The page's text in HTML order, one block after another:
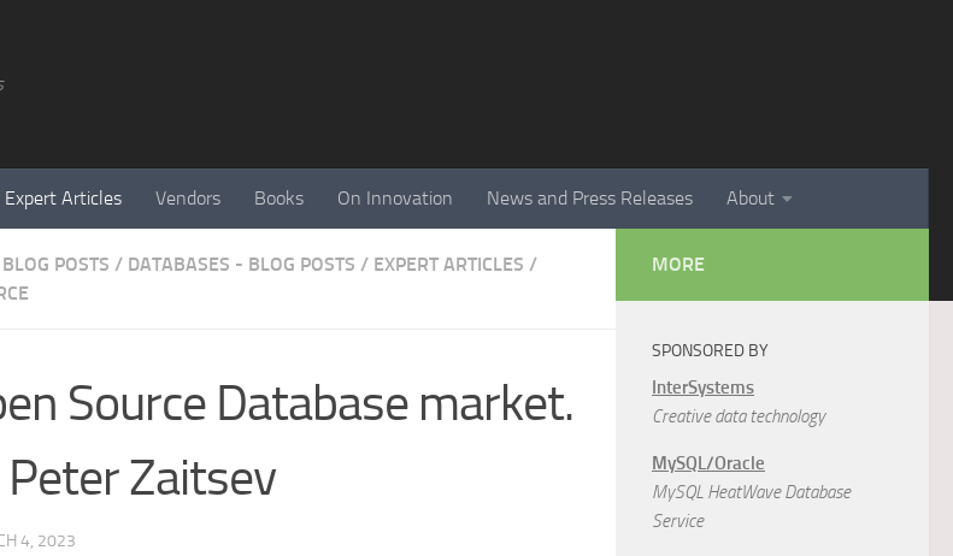
Expert Articles Vendors Books On Innovation News and Press Releases About
POSTS / DATABASES - BLOG POSTS / EXPERT ARTICLES /
Source Database market.
Zaitsev
4, 2023
MORE
SPONSORED BY
InterSystems
Creative data technology
MySQL/Oracle
MySQL HeatWave Database
Service